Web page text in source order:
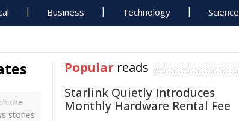
Business Technology Science
the
stories
Popular reads
Starlink Quietly Introduces
Monthly Hardware Rental Fee